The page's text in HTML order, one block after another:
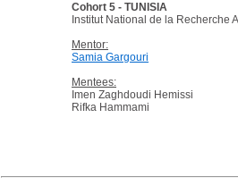
Cohort 5 - TUNISIA
Institut National de la Recherche
Mentor:
Samia Gargouri
Mentees:
Imen Zaghdoudi Hemissi
Rifka Hammami